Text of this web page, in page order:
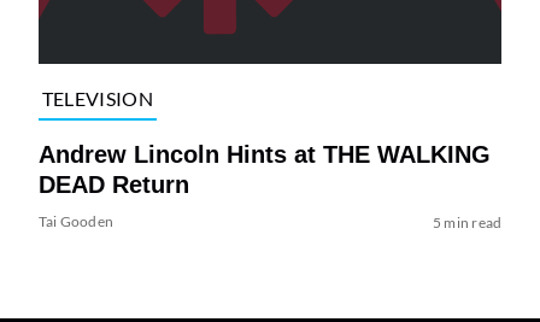
TELEVISION
Andrew Lincoln Hints at THE WALKING
DEAD Return
Tai Gooden 5 min read